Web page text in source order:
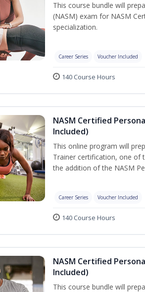
This course bundle will
(NASM) exam for NASM
specialization.
Career Series Voucher Included
140 Course Hours
NASM Certified
Included)
This online program will
Trainer certification, one of
the addition of the NASM
Career Series Voucher Included
140 Course Hours
NASM Certified
Included)
This course bundle will